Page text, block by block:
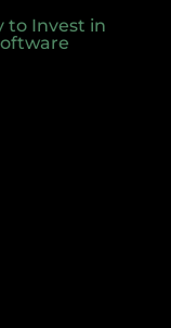
to Invest in